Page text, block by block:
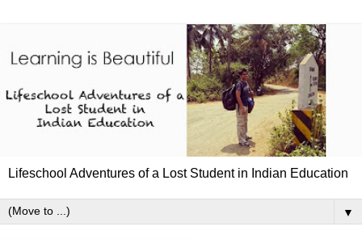
Lifeschool Adventures of a Lost Student in Indian Education
▼